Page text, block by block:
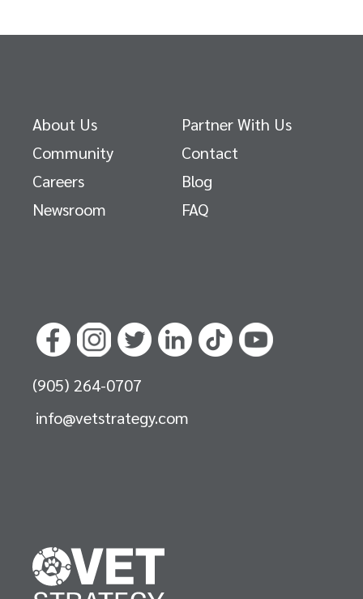
About Us
Partner With Us
Community
Contact
Careers
Blog
Newsroom
FAQ
(905) 264-0707
info@vetstrategy.com